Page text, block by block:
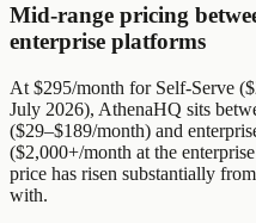
Mid-range pricing
enterprise platforms
At $295/month for Self-Serve
July 2026), AthenaHQ sits
($29–$189/month) and
($2,000+/month at the
price has risen substantially
with.